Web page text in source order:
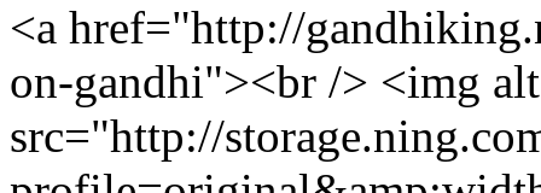
<a href="http://
on-gandhi"><br /> <img
src="http://